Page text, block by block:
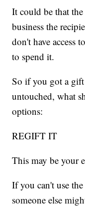
It could be that
business the
don't have access
to spend it.
So if you got a
untouched, what
options:
REGIFT IT
This may be your
If you can't use
someone else